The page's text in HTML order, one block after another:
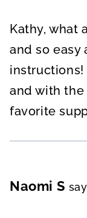
Kathy, what
and so easy
and with the
favorite
Naomi S